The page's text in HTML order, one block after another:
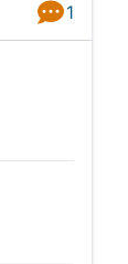
Answers
1